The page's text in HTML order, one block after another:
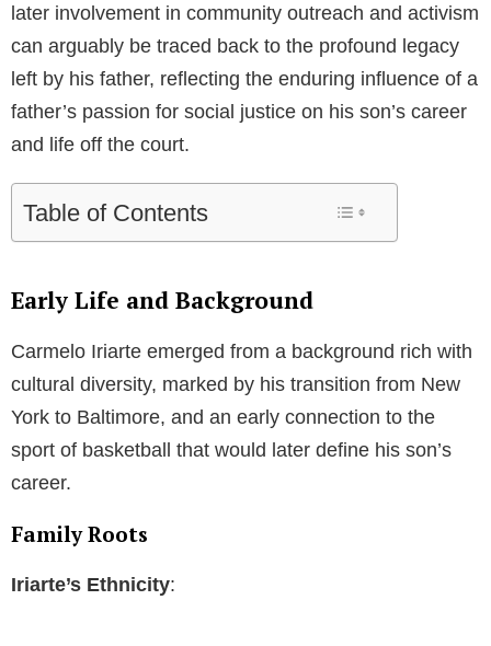
later involvement in community outreach and activism
can arguably be traced back to the profound legacy
left by his father, reflecting the enduring influence of a
father’s passion for social justice on his son’s career
and life off the court.
Table of Contents
Early Life and Background
Carmelo Iriarte emerged from a background rich with
cultural diversity, marked by his transition from New
York to Baltimore, and an early connection to the
sport of basketball that would later define his son’s
career.
Family Roots
Iriarte’s Ethnicity: